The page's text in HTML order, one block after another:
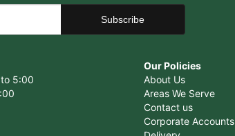
5:00
Our Policies
About Us
Areas We Serve
Contact us
Corporate Accounts